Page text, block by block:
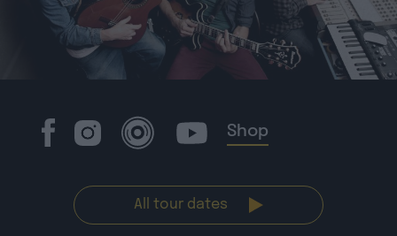
Shop
All tour dates